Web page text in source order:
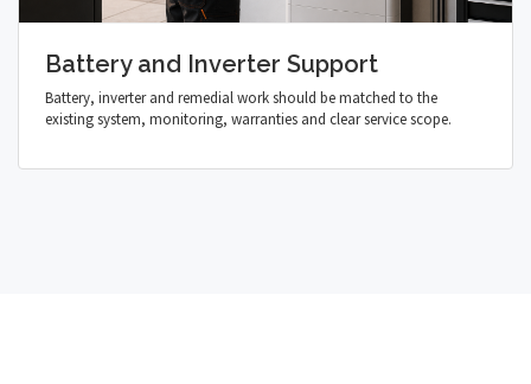
Battery and Inverter Support
Battery, inverter and remedial work should be matched to the
existing system, monitoring, warranties and clear service scope.